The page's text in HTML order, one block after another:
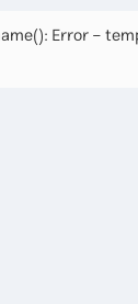
Error -